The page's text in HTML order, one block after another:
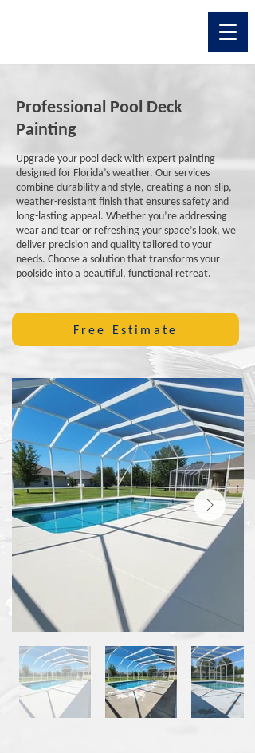
Professional Pool Deck
Painting
Upgrade your pool deck with expert painting
designed for Florida’s weather. Our services
combine durability and style, creating a non-slip,
weather-resistant finish that ensures safety and
long-lasting appeal. Whether you’re addressing
wear and tear or refreshing your space’s look, we
deliver precision and quality tailored to your
needs. Choose a solution that transforms your
poolside into a beautiful, functional retreat.
Free Estimate